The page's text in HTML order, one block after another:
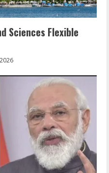
Sciences Flexible